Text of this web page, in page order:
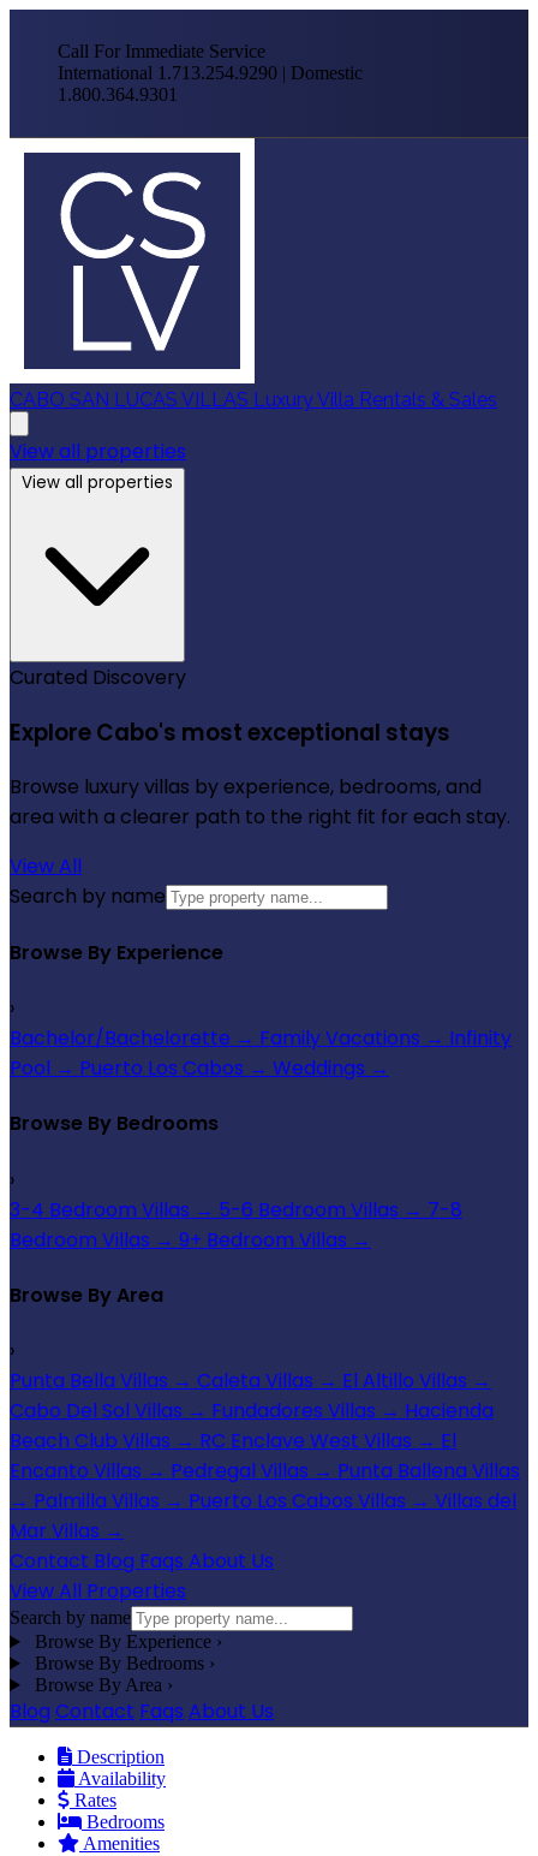
Call For Immediate Service
International 1.713.254.9290 | Domestic
1.800.364.9301
CABO SAN LUCAS VILLAS Luxury Villa Rentals & Sales
View all properties
View all properties
Curated Discovery
Explore Cabo's most exceptional stays
Browse luxury villas by experience, bedrooms, and
area with a clearer path to the right fit for each stay.
View All
Search by name
Browse By Experience
›
Bachelor/Bachelorette → Family Vacations → Infinity
Pool → Puerto Los Cabos → Weddings →
Browse By Bedrooms
›
3-4 Bedroom Villas → 5-6 Bedroom Villas → 7-8
Bedroom Villas → 9+ Bedroom Villas →
Browse By Area
›
Punta Bella Villas → Caleta Villas → El Altillo Villas →
Cabo Del Sol Villas → Fundadores Villas → Hacienda
Beach Club Villas → RC Enclave West Villas → El
Encanto Villas → Pedregal Villas → Punta Ballena Villas
→ Palmilla Villas → Puerto Los Cabos Villas → Villas del
Mar Villas →
Contact Blog Faqs About Us
View All Properties
Search by name
Browse By Experience ›
Browse By Bedrooms ›
Browse By Area ›
Blog Contact Faqs About Us
Description
Availability
Rates
Bedrooms
Amenities